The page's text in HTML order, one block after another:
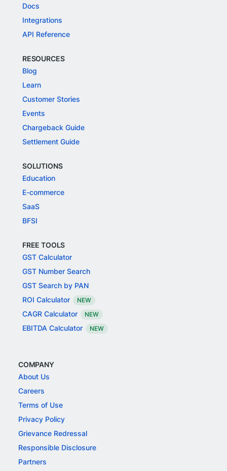
Docs
Integrations
API Reference
RESOURCES
Blog
Learn
Customer Stories
Events
Chargeback Guide
Settlement Guide
SOLUTIONS
Education
E-commerce
SaaS
BFSI
FREE TOOLS
GST Calculator
GST Number Search
GST Search by PAN
ROI Calculator
NEW
CAGR Calculator NEW
EBITDA Calculator NEW
COMPANY
About Us
Careers
Terms of Use
Privacy Policy
Grievance Redressal
Responsible Disclosure
Partners